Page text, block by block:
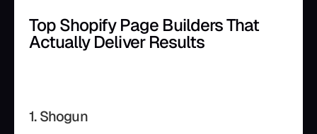
Top Shopify Page Builders That
Actually Deliver Results
1. Shogun